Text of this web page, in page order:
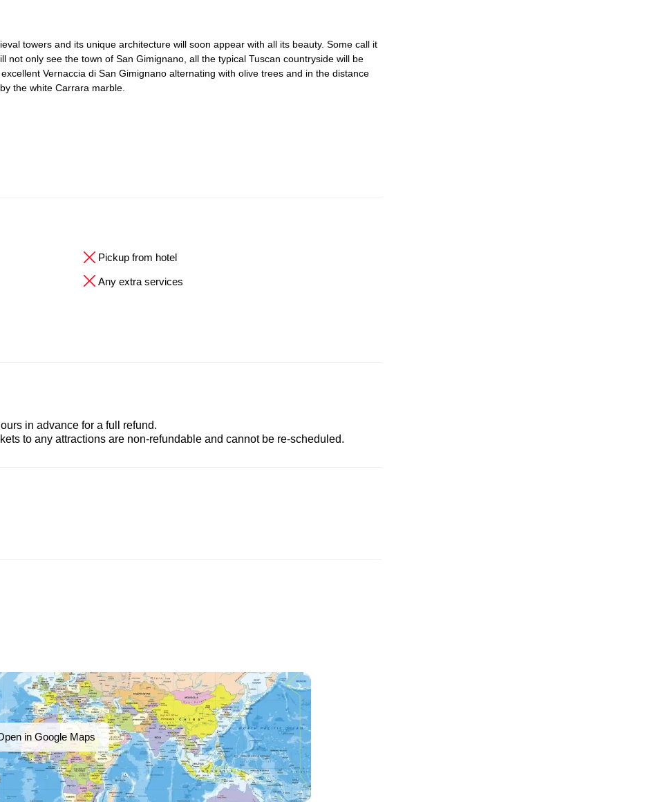
towers and its unique architecture will soon appear with all its beauty. Some call it
not only see the town of San Gimignano, all the typical Tuscan countryside will be
Vernaccia di San Gimignano alternating with olive trees and in the distance
the white Carrara marble.
Pickup from hotel
Any extra services
in advance for a full refund.
to any attractions are non-refundable and cannot be re-scheduled.
in Google Maps